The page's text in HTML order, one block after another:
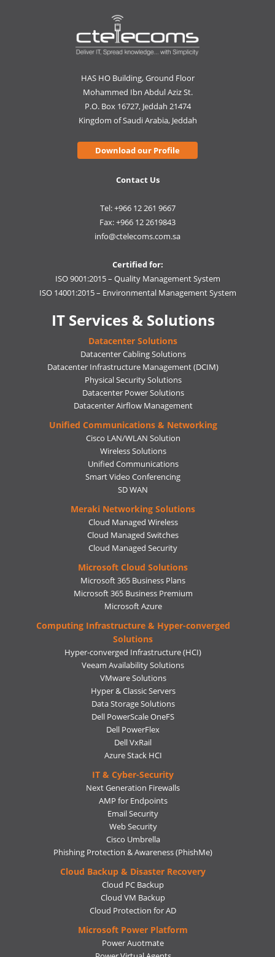
HAS HO Building, Ground Floor
Mohammed Ibn Abdul Aziz St.
P.O. Box 16727, Jeddah 21474
Kingdom of Saudi Arabia, Jeddah
Download our Profile
Contact Us
Tel: +966 12 261 9667
Fax: +966 12 2619843
info@ctelecoms.com.sa
Certified for:
ISO 9001:2015 – Quality Management System
ISO 14001:2015 – Environmental Management System
IT Services & Solutions
Datacenter Solutions
Datacenter Cabling Solutions
Datacenter Infrastructure Management (DCIM)
Physical Security Solutions
Datacenter Power Solutions
Datacenter Airflow Management
Unified Communications & Networking
Cisco LAN/WLAN Solution
Wireless Solutions
Unified Communications
Smart Video Conferencing
SD WAN
Meraki Networking Solutions
Cloud Managed Wireless
Cloud Managed Switches
Cloud Managed Security
Microsoft Cloud Solutions
Microsoft 365 Business Plans
Microsoft 365 Business Premium
Microsoft Azure
Computing Infrastructure & Hyper-converged
Solutions
Hyper-converged Infrastructure (HCI)
Veeam Availability Solutions
VMware Solutions
Hyper & Classic Servers
Data Storage Solutions
Dell PowerScale OneFS
Dell PowerFlex
Dell VxRail
Azure Stack HCI
IT & Cyber-Security
Next Generation Firewalls
AMP for Endpoints
Email Security
Web Security
Cisco Umbrella
Phishing Protection & Awareness (PhishMe)
Cloud Backup & Disaster Recovery
Cloud PC Backup
Cloud VM Backup
Cloud Protection for AD
Microsoft Power Platform
Power Auotmate